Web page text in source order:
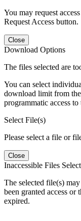
You may request
Request Access button.
Close
Download Options
The files selected are
You can select
download limit from
programmatic access to
Select File(s)
Please select a file or
Close
Inaccessible Files
The selected file(s)
been granted access or
expired.